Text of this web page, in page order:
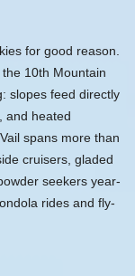
for good reason.
10th Mountain
slopes feed directly
and heated
spans more than
cruisers, gladed
seekers year-
rides and fly-